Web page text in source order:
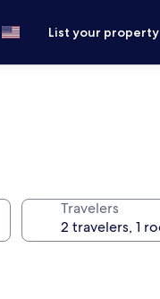
List your property
Travelers